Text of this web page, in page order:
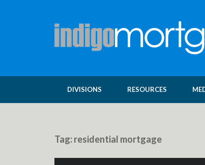
DIVISIONS RESOURCES
Tag:residential mortgage